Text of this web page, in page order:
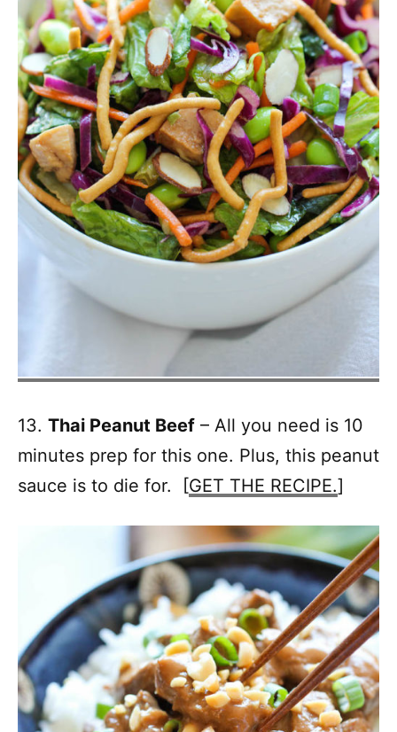
13. Thai Peanut Beef – All you need is 10
minutes prep for this one. Plus, this peanut
sauce is to die for. [GET THE RECIPE.]